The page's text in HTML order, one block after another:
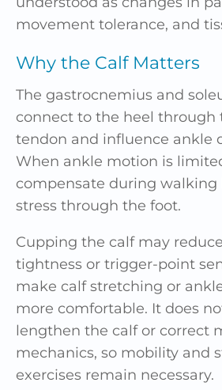
movement tolerance, and
Why the Calf Matters
The gastrocnemius and
connect to the heel through
tendon and influence ankle
When ankle motion is
compensate during walking
stress through the foot.
Cupping the calf may
tightness or trigger-point
make calf stretching or
more comfortable. It does
lengthen the calf or correct
mechanics, so mobility and
exercises remain necessary.